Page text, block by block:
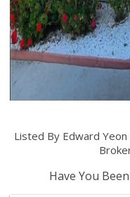
Listed By Edward
Have You